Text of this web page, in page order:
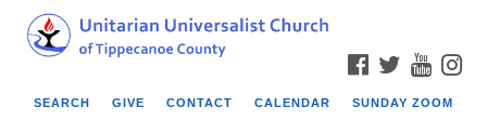
Search
Google
Map
FACEBOOK
TWITTER
SEARCH GIVE CONTACT CALENDAR SUNDAY ZOOM